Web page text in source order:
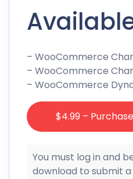
– WooCommerce
– WooCommerce
– WooCommerce
$4.99 – Purchase
You must log in and
download to submit a